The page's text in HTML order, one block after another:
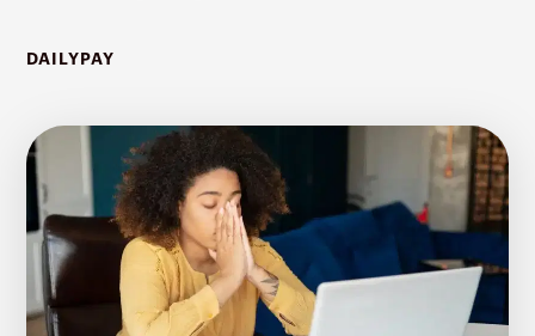
DAILYPAY